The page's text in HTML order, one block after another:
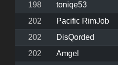
198
toniqe53
202
Pacific RimJob
202
DisQorded
202
Amgel